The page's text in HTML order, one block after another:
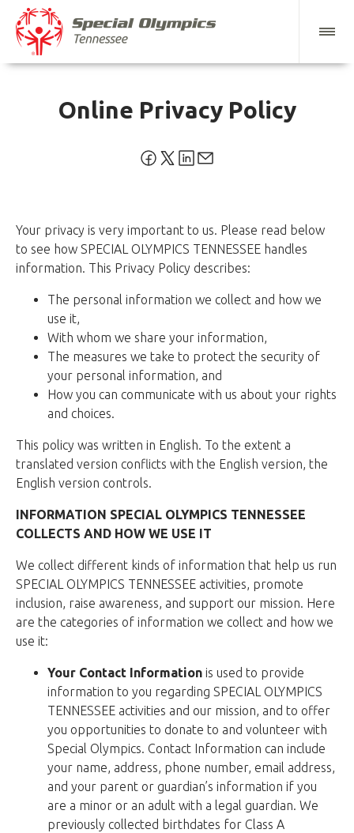
Online Privacy Policy
Your privacy is very important to us. Please read below
to see how SPECIAL OLYMPICS TENNESSEE handles
information. This Privacy Policy describes:
The personal information we collect and how we
use it,
With whom we share your information,
The measures we take to protect the security of
your personal information, and
How you can communicate with us about your rights
and choices.
This policy was written in English. To the extent a
translated version conflicts with the English version, the
English version controls.
INFORMATION SPECIAL OLYMPICS TENNESSEE
COLLECTS AND HOW WE USE IT
We collect different kinds of information that help us run
SPECIAL OLYMPICS TENNESSEE activities, promote
inclusion, raise awareness, and support our mission. Here
are the categories of information we collect and how we
use it:
Your Contact Information is used to provide
information to you regarding SPECIAL OLYMPICS
TENNESSEE activities and our mission, and to offer
you opportunities to donate to and volunteer with
Special Olympics. Contact Information can include
your name, address, phone number, email address,
and your parent or guardian’s information if you
are a minor or an adult with a legal guardian. We
previously collected birthdates for Class A